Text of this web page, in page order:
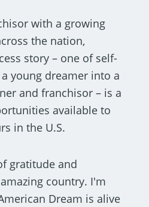
with a growing
the nation,
story – one of self-
young dreamer into a
and franchisor – is a
available to
in the U.S.
gratitude and
country. I'm
Dream is alive